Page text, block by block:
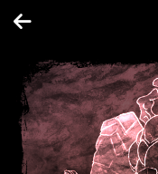
Units
Spellbooks